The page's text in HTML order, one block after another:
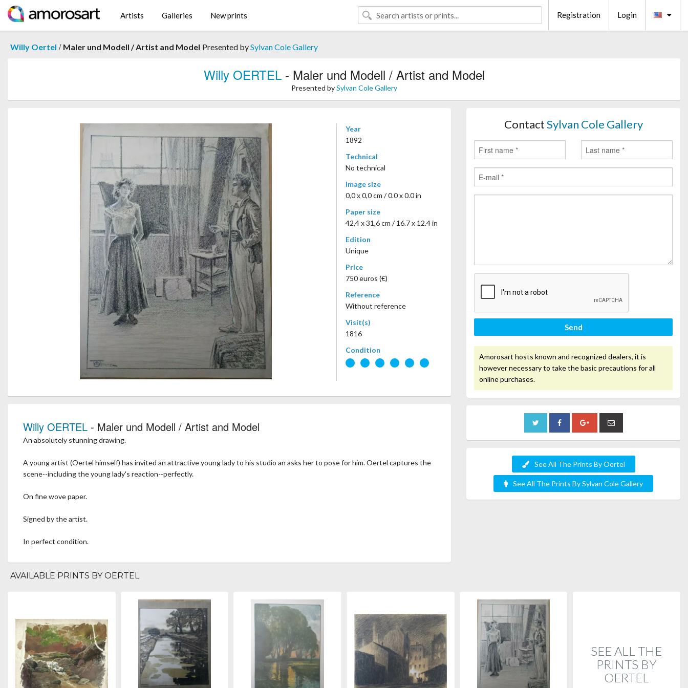
Artists Galleries New prints Registration Login
Willy Oertel / Maler und Modell / Artist and Model Presented bySylvan Cole Gallery
Willy OERTEL- Maler und Modell / Artist and Model
Presented bySylvan Cole Gallery
Year
1892
Technical
No technical
Image size
0,0 x 0,0 cm / 0.0 x 0.0 in
Paper size
42,4 x 31,6 cm / 16.7 x 12.4 in
Edition
Unique
Price
750 euros (€)
Reference
Without reference
Visit(s)
1816
Condition
Willy OERTEL - Maler und Modell / Artist and Model
An absolutely stunning drawing.
A young artist (Oertel himself) has invited an attractive young lady to his studio an asks her to pose for him. Oertel captures the
scene--including the young lady's reaction--perfectly.
On fine wove paper.
Signed by the artist.
In perfect condition.
ContactSylvan Cole Gallery
Send
Amorosart hosts known and recognized dealers, it is
however necessary to take the basic precautions for all
online purchases.
See All The Prints By Oertel
See All The Prints By Sylvan Cole Gallery
AVAILABLE PRINTS BY OERTEL
SEE ALL THE
PRINTS BY
OERTEL